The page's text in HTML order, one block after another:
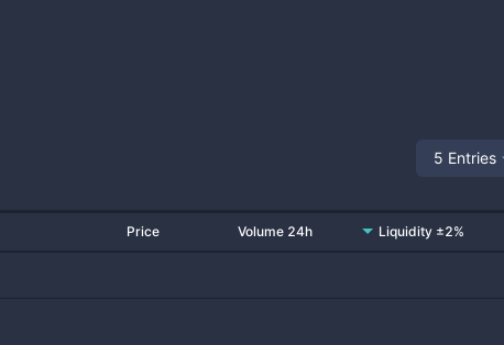
5 Entries
Price Volume 24h Liquidity ±2%